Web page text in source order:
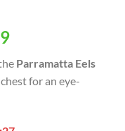
Current
is:
USD
Parramatta Eels
for an eye-